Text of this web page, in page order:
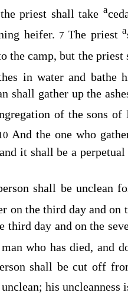
priest shall takea
heifer. 7The priest a
the camp, but the
in water and bathe
shall gather up the
of the sons
And the one who
it shall be a
shall be unclean
on the third day and on
day and on the
who has died, and
shall be cut off
his